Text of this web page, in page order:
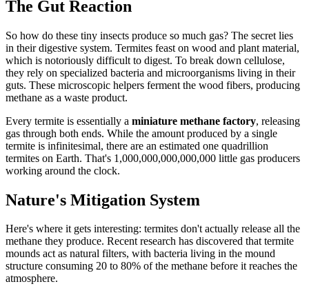
The Gut Reaction
So how do these tiny insects produce so much gas? The secret lies
in their digestive system. Termites feast on wood and plant material,
which is notoriously difficult to digest. To break down cellulose,
they rely on specialized bacteria and microorganisms living in their
guts. These microscopic helpers ferment the wood fibers, producing
methane as a waste product.
Every termite is essentially a miniature methane factory, releasing
gas through both ends. While the amount produced by a single
termite is infinitesimal, there are an estimated one quadrillion
termites on Earth. That's 1,000,000,000,000,000 little gas producers
working around the clock.
Nature's Mitigation System
Here's where it gets interesting: termites don't actually release all the
methane they produce. Recent research has discovered that termite
mounds act as natural filters, with bacteria living in the mound
structure consuming 20 to 80% of the methane before it reaches the
atmosphere.